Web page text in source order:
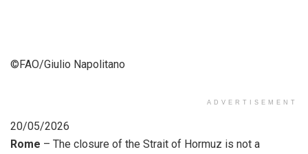
©FAO/Giulio Napolitano
ADVERTISEMENT
20/05/2026
Rome – The closure of the Strait of Hormuz is not a